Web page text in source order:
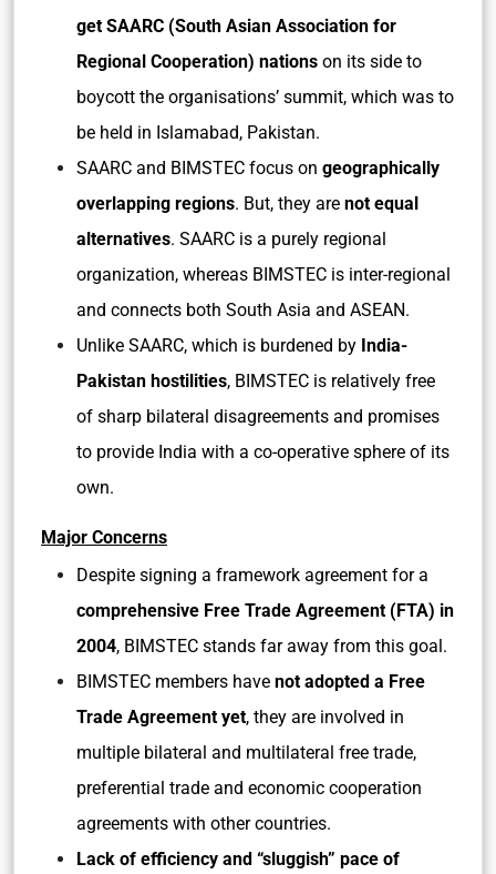
get SAARC (South Asian Association for
Regional Cooperation) nations on its side to
boycott the organisations’ summit, which was to
be held in Islamabad, Pakistan.
SAARC and BIMSTEC focus on geographically
overlapping regions. But, they are not equal
alternatives. SAARC is a purely regional
organization, whereas BIMSTEC is inter-regional
and connects both South Asia and ASEAN.
Unlike SAARC, which is burdened by India-
Pakistan hostilities, BIMSTEC is relatively free
of sharp bilateral disagreements and promises
to provide India with a co-operative sphere of its
own.
Major Concerns
Despite signing a framework agreement for a
comprehensive Free Trade Agreement (FTA) in
2004, BIMSTEC stands far away from this goal.
BIMSTEC members have not adopted a Free
Trade Agreement yet, they are involved in
multiple bilateral and multilateral free trade,
preferential trade and economic cooperation
agreements with other countries.
Lack of efficiency and “sluggish” pace of